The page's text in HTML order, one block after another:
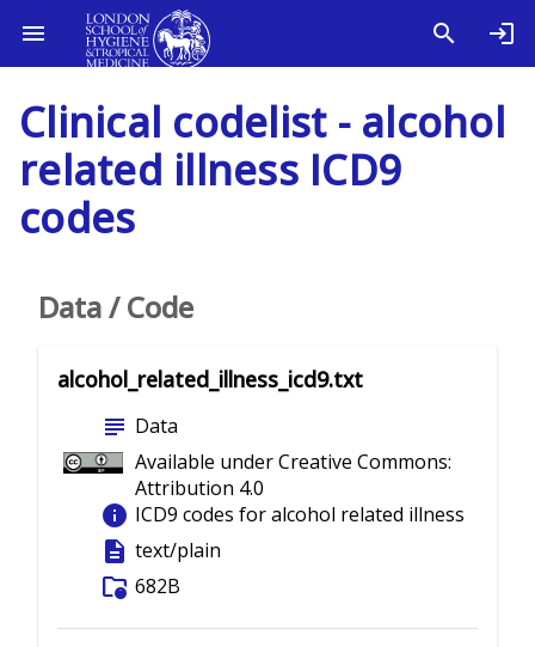
Clinical codelist - alcohol
related illness ICD9
codes
Data / Code
alcohol_related_illness_icd9.txt
subject Data
Available under Creative Commons:
Attribution 4.0
info ICD9 codes for alcohol related illness
description text/plain
folder_info 682B